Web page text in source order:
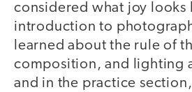
considered what joy looks
introduction to
learned about the rule of
composition, and lighting
and in the practice